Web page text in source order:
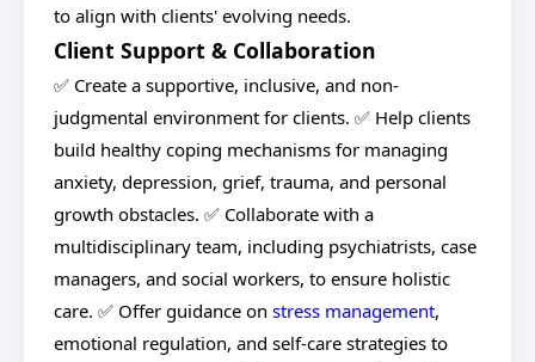
to align with clients' evolving needs.
Client Support & Collaboration
✅ Create a supportive, inclusive, and non-
judgmental environment for clients. ✅ Help clients
build healthy coping mechanisms for managing
anxiety, depression, grief, trauma, and personal
growth obstacles. ✅ Collaborate with a
multidisciplinary team, including psychiatrists, case
managers, and social workers, to ensure holistic
care. ✅ Offer guidance on stress management,
emotional regulation, and self-care strategies to